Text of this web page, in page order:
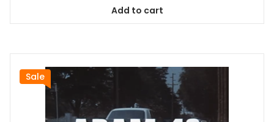
$94.99.
Add to cart
Sale